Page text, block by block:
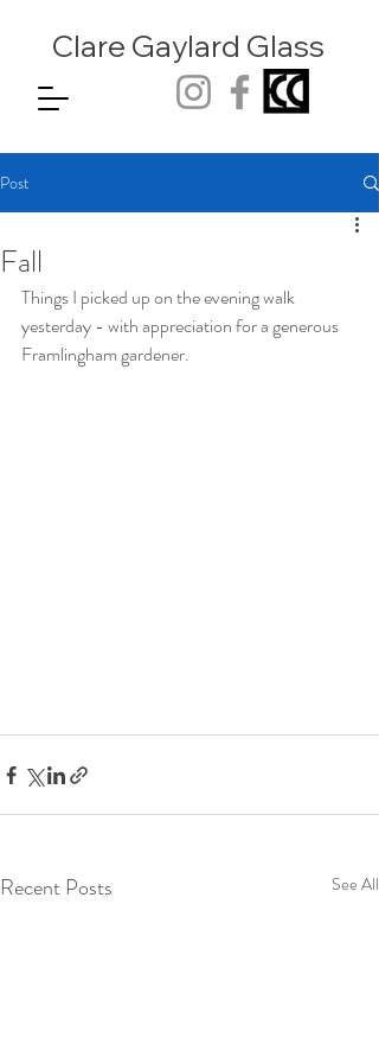
Clare Gaylard Glass
Post
Fall
Things I picked up on the evening walk
yesterday - with appreciation for a generous
Framlingham gardener.
Recent Posts See All